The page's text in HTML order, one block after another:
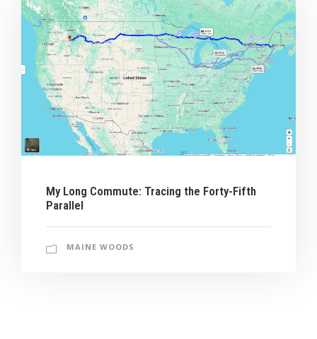
My Long Commute: Tracing the Forty-Fifth
Parallel
MAINE WOODS